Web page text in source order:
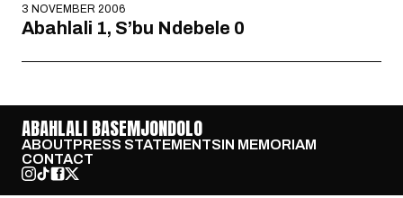
3 NOVEMBER 2006
Abahlali 1, S’bu Ndebele 0
ABAHLALI BASEMJONDOLO
ABOUTPRESS STATEMENTSIN MEMORIAM
CONTACT